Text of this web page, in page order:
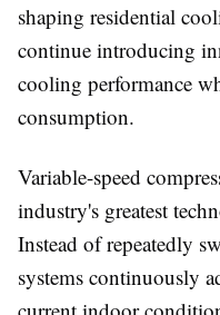
shaping residential
continue introducing
cooling performance
consumption.
Variable-speed
industry's greatest
Instead of repeatedly
systems continuously